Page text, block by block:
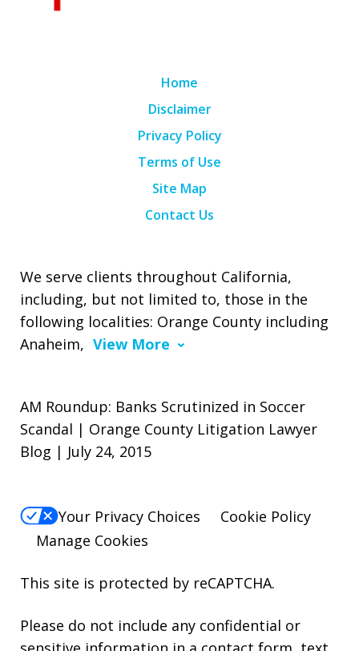
We serve clients throughout California,
including, but not limited to, those in the
following localities: Orange County including
Anaheim, View More
Home
Disclaimer
Privacy Policy
Terms of Use
Site Map
Contact Us
AM Roundup: Banks Scrutinized in Soccer
Scandal | Orange County Litigation Lawyer
Blog | July 24, 2015
Your Privacy Choices
Cookie Policy
Manage Cookies
This site is protected by reCAPTCHA.
Please do not include any confidential or